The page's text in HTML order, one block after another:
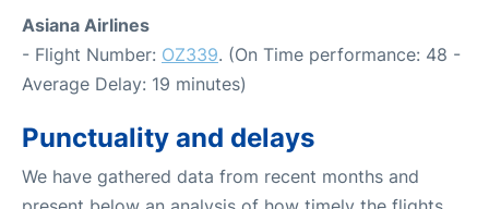
Asiana Airlines
- Flight Number: OZ339. (On Time performance: 48 -
Average Delay: 19 minutes)
Punctuality and delays
We have gathered data from recent months and